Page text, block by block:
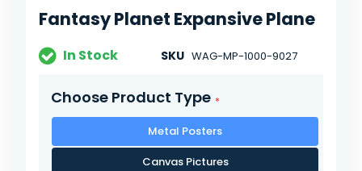
the
gallery
Fantasy Planet Expansive Plane
In Stock SKU WAG-MP-1000-9027
Choose Product Type
Metal Posters
Canvas Pictures